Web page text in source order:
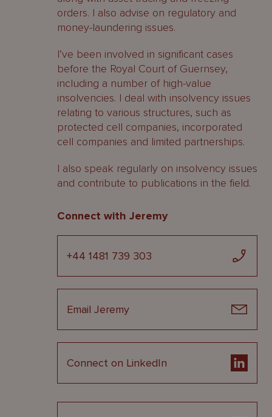
orders. I also advise on regulatory and
money-laundering issues.
I’ve been involved in significant cases
before the Royal Court of Guernsey,
including a number of high-value
insolvencies. I deal with insolvency issues
relating to various structures, such as
protected cell companies, incorporated
cell companies and limited partnerships.
I also speak regularly on insolvency issues
and contribute to publications in the field.
Connect with Jeremy
+44 1481 739 303
Email Jeremy
Connect on LinkedIn